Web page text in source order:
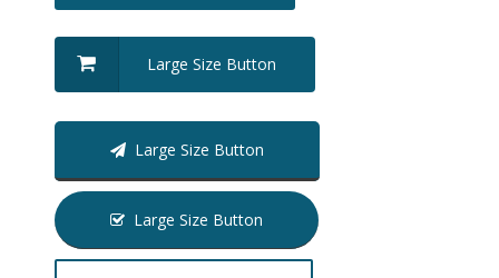
Large Size Button
Large Size Button
Large Size Button